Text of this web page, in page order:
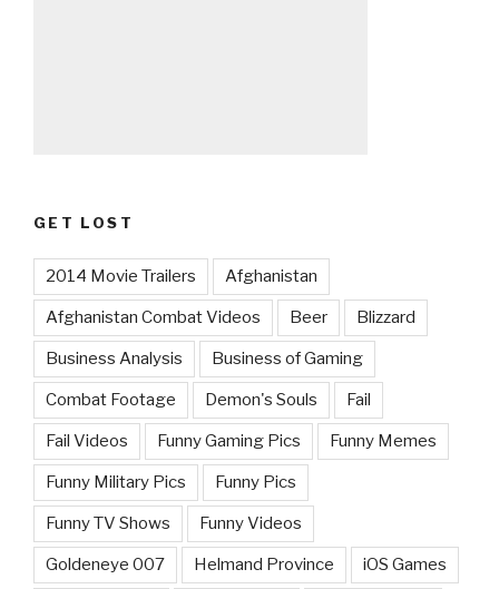
GET LOST
2014 Movie Trailers Afghanistan
Afghanistan Combat Videos Beer Blizzard
Business Analysis Business of Gaming
Combat Footage Demon's Souls Fail
Fail Videos Funny Gaming Pics Funny Memes
Funny Military Pics Funny Pics
Funny TV Shows Funny Videos
Goldeneye 007 Helmand Province iOS Games